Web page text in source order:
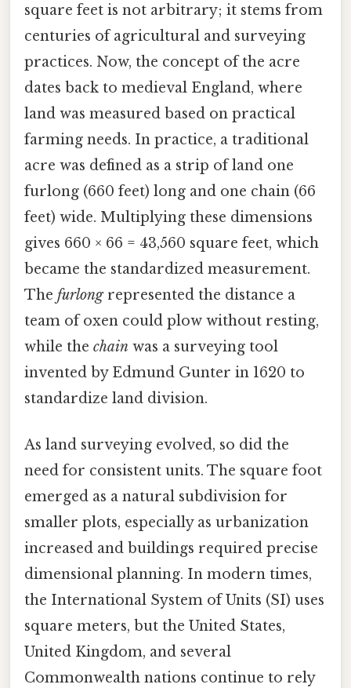
square feet is not arbitrary; it stems from
centuries of agricultural and surveying
practices. Now, the concept of the acre
dates back to medieval England, where
land was measured based on practical
farming needs. In practice, a traditional
acre was defined as a strip of land one
furlong (660 feet) long and one chain (66
feet) wide. Multiplying these dimensions
gives 660 × 66 = 43,560 square feet, which
became the standardized measurement.
The furlongrepresented the distance a
team of oxen could plow without resting,
while the chain was a surveying tool
invented by Edmund Gunter in 1620 to
standardize land division.
As land surveying evolved, so did the
need for consistent units. The square foot
emerged as a natural subdivision for
smaller plots, especially as urbanization
increased and buildings required precise
dimensional planning. In modern times,
the International System of Units (SI) uses
square meters, but the United States,
United Kingdom, and several
Commonwealth nations continue to rely